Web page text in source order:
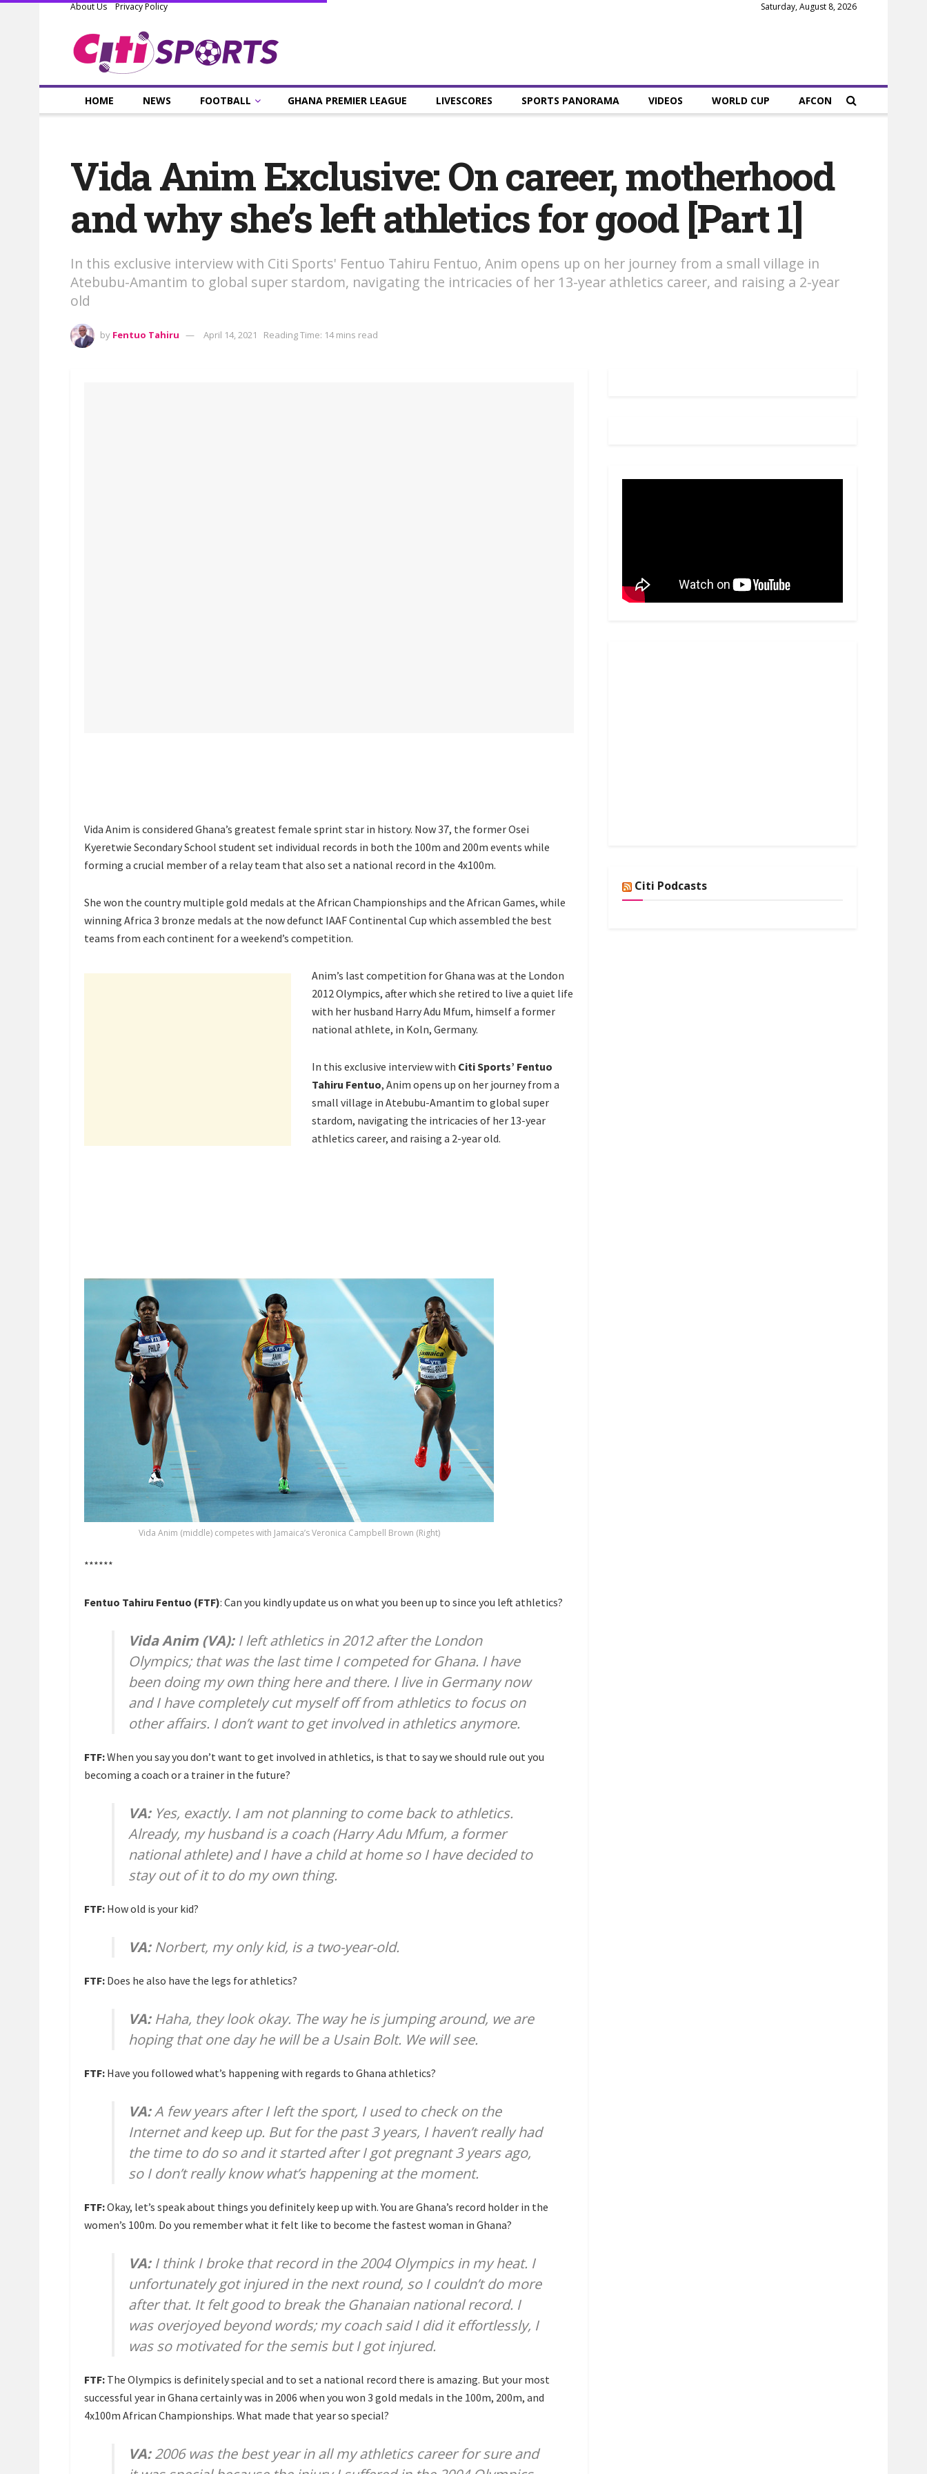
About Us Privacy Policy Saturday, August 8, 2026
HOME NEWS FOOTBALL GHANA PREMIER LEAGUE LIVESCORES SPORTS PANORAMA VIDEOS WORLD CUP AFCON
Vida Anim Exclusive: On career, motherhood
and why she’s left athletics for good [Part 1]
In this exclusive interview with Citi Sports' Fentuo Tahiru Fentuo, Anim opens up on her journey from a small village in
Atebubu-Amantim to global super stardom, navigating the intricacies of her 13-year athletics career, and raising a 2-year
old
by Fentuo Tahiru April 14, 2021 Reading Time: 14 mins read
Vida Anim is considered Ghana’s greatest female sprint star in history. Now 37, the former Osei
Kyeretwie Secondary School student set individual records in both the 100m and 200m events while
forming a crucial member of a relay team that also set a national record in the 4x100m.
She won the country multiple gold medals at the African Championships and the African Games, while
winning Africa 3 bronze medals at the now defunct IAAF Continental Cup which assembled the best
teams from each continent for a weekend’s competition.
Anim’s last competition for Ghana was at the London
2012 Olympics, after which she retired to live a quiet life
with her husband Harry Adu Mfum, himself a former
national athlete, in Koln, Germany.
In this exclusive interview with Citi Sports’ Fentuo
Tahiru Fentuo, Anim opens up on her journey from a
small village in Atebubu-Amantim to global super
stardom, navigating the intricacies of her 13-year
athletics career, and raising a 2-year old.
Vida Anim (middle) competes with Jamaica’s Veronica Campbell Brown (Right)
******
Fentuo Tahiru Fentuo (FTF): Can you kindly update us on what you been up to since you left athletics?
Vida Anim (VA):I left athletics in 2012 after the London
Olympics; that was the last time I competed for Ghana. I have
been doing my own thing here and there. I live in Germany now
and I have completely cut myself off from athletics to focus on
other affairs. I don’t want to get involved in athletics anymore.
FTF:When you say you don’t want to get involved in athletics, is that to say we should rule out you
becoming a coach or a trainer in the future?
VA:Yes, exactly. I am not planning to come back to athletics.
Already, my husband is a coach (Harry Adu Mfum, a former
national athlete) and I have a child at home so I have decided to
stay out of it to do my own thing.
FTF: How old is your kid?
VA:Norbert, my only kid, is a two-year-old.
FTF: Does he also have the legs for athletics?
VA:Haha, they look okay. The way he is jumping around, we are
hoping that one day he will be a Usain Bolt. We will see.
FTF: Have you followed what’s happening with regards to Ghana athletics?
VA:A few years after I left the sport, I used to check on the
Internet and keep up. But for the past 3 years, I haven’t really had
the time to do so and it started after I got pregnant 3 years ago,
so I don’t really know what’s happening at the moment.
FTF:Okay, let’s speak about things you definitely keep up with. You are Ghana’s record holder in the
women’s 100m. Do you remember what it felt like to become the fastest woman in Ghana?
VA:I think I broke that record in the 2004 Olympics in my heat. I
unfortunately got injured in the next round, so I couldn’t do more
after that. It felt good to break the Ghanaian national record. I
was overjoyed beyond words; my coach said I did it effortlessly, I
was so motivated for the semis but I got injured.
FTF: The Olympics is definitely special and to set a national record there is amazing. But your most
successful year in Ghana certainly was in 2006 when you won 3 gold medals in the 100m, 200m, and
4x100m African Championships. What made that year so special?
VA:2006 was the best year in all my athletics career for sure and
Citi Podcasts